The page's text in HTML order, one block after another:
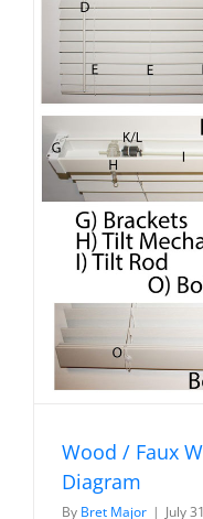
Wood / Faux
Diagram
By Bret Major | July